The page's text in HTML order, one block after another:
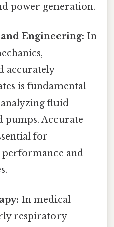
power generation.
Engineering: In
accurately
is fundamental
fluid
pumps. Accurate
for
and
In medical
respiratory